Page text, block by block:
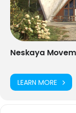
Neskaya
LEARN MORE